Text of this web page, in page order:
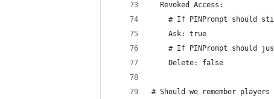
  Revoked Access:
# If PINPrompt should
    Ask: true
# If PINPrompt should
    Delete: false
# Should we remember